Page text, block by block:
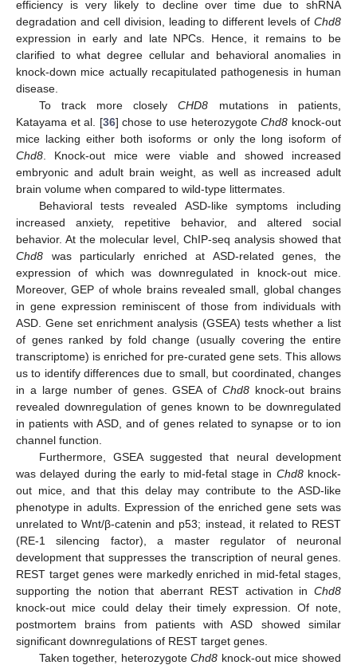
efficiency is very likely to decline over time due to shRNA
degradation and cell division, leading to different levels of Chd8
expression in early and late NPCs. Hence, it remains to be
clarified to what degree cellular and behavioral anomalies in
knock-down mice actually recapitulated pathogenesis in human
disease.
To track more closelyCHD8 mutations in patients,
Katayama et al. [36] chose to use heterozygoteChd8 knock-out
mice lacking either both isoforms or only the long isoform of
Chd8 . Knock-out mice were viable and showed increased
embryonic and adult brain weight, as well as increased adult
brain volume when compared to wild-type littermates.
Behavioral tests revealed ASD-like symptoms including
increased anxiety, repetitive behavior, and altered social
behavior. At the molecular level, ChIP-seq analysis showed that
Chd8 was particularly enriched at ASD-related genes, the
expression of which was downregulated in knock-out mice.
Moreover, GEP of whole brains revealed small, global changes
in gene expression reminiscent of those from individuals with
ASD. Gene set enrichment analysis (GSEA) tests whether a list
of genes ranked by fold change (usually covering the entire
transcriptome) is enriched for pre-curated gene sets. This allows
us to identify differences due to small, but coordinated, changes
in a large number of genes. GSEA ofChd8 knock-out brains
revealed downregulation of genes known to be downregulated
in patients with ASD, and of genes related to synapse or to ion
channel function.
Furthermore, GSEA suggested that neural development
was delayed during the early to mid-fetal stage in Chd8knock-
out mice, and that this delay may contribute to the ASD-like
phenotype in adults. Expression of the enriched gene sets was
unrelated to Wnt/β-catenin and p53; instead, it related to REST
(RE-1 silencing factor), a master regulator of neuronal
development that suppresses the transcription of neural genes.
REST target genes were markedly enriched in mid-fetal stages,
supporting the notion that aberrant REST activation in Chd8
knock-out mice could delay their timely expression. Of note,
postmortem brains from patients with ASD showed similar
significant downregulations of REST target genes.
Taken together, heterozygoteChd8 knock-out mice showed